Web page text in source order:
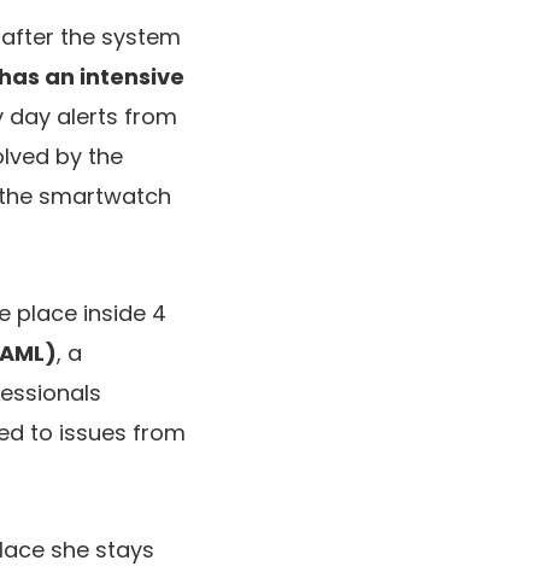
after the system
an intensive
day alerts from
by the
smartwatch
place inside 4
, a
to issues from
she stays